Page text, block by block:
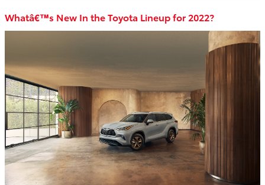
Whatâ€™s New In the Toyota Lineup for 2022?